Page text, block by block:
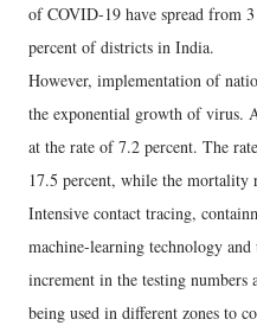
of COVID-19 have spread from
percent of districts in India.
However, implementation of
the exponential growth of virus.
at the rate of 7.2 percent. The
17.5 percent, while the mortality
Intensive contact tracing,
machine-learning technology
increment in the testing numbers
being used in different zones to